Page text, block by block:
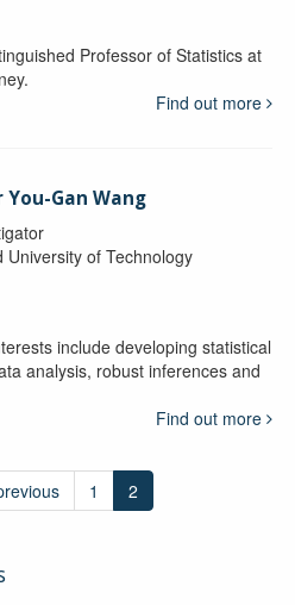
Professor of Statistics at
Find out more
Gan Wang
University of Technology
include developing statistical
analysis, robust inferences and
Find out more
1 2